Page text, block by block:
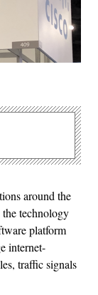
around the
technology
platform
internet-
traffic signals